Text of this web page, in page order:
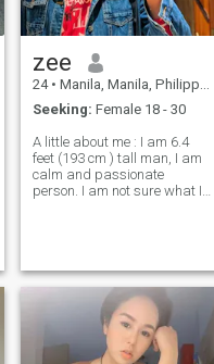
zee
24 • Manila, Manila, Philippines
Seeking: Female 18 - 30
A little about me : I am 6.4
feet (193 cm ) tall man, I am
calm and passionate
person. I am not sure what I
First Date idea ;How abo